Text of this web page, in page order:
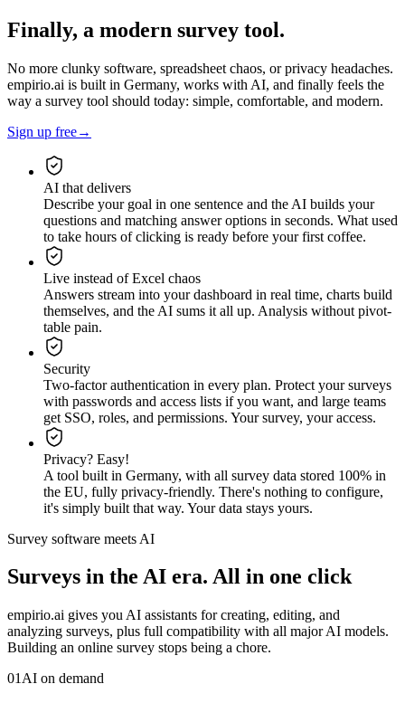
Finally, a modern survey tool.
No more clunky software, spreadsheet chaos, or privacy headaches.
empirio.ai is built in Germany, works with AI, and finally feels the
way a survey tool should today: simple, comfortable, and modern.
Sign up free→
AI that delivers
Describe your goal in one sentence and the AI builds your
questions and matching answer options in seconds. What used
to take hours of clicking is ready before your first coffee.
Live instead of Excel chaos
Answers stream into your dashboard in real time, charts build
themselves, and the AI sums it all up. Analysis without pivot-
table pain.
Security
Two-factor authentication in every plan. Protect your surveys
with passwords and access lists if you want, and large teams
get SSO, roles, and permissions. Your survey, your access.
Privacy? Easy!
A tool built in Germany, with all survey data stored 100% in
the EU, fully privacy-friendly. There's nothing to configure,
it's simply built that way. Your data stays yours.
Survey software meets AI
Surveys in the AI era. All in one click
empirio.ai gives you AI assistants for creating, editing, and
analyzing surveys, plus full compatibility with all major AI models.
Building an online survey stops being a chore.
01 AI on demand